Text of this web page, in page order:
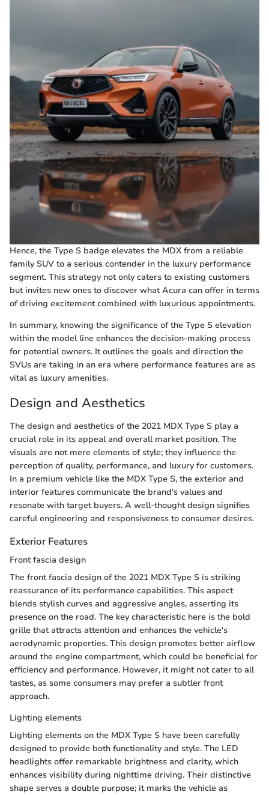
Hence, the Type S badge elevates the MDX from a reliable
family SUV to a serious contender in the luxury performance
segment. This strategy not only caters to existing customers
but invites new ones to discover what Acura can offer in terms
of driving excitement combined with luxurious appointments.
In summary, knowing the significance of the Type S elevation
within the model line enhances the decision-making process
for potential owners. It outlines the goals and direction the
SVUs are taking in an era where performance features are as
vital as luxury amenities.
Design and Aesthetics
The design and aesthetics of the 2021 MDX Type S play a
crucial role in its appeal and overall market position. The
visuals are not mere elements of style; they influence the
perception of quality, performance, and luxury for customers.
In a premium vehicle like the MDX Type S, the exterior and
interior features communicate the brand's values and
resonate with target buyers. A well-thought design signifies
careful engineering and responsiveness to consumer desires.
Exterior Features
Front fascia design
The front fascia design of the 2021 MDX Type S is striking
reassurance of its performance capabilities. This aspect
blends stylish curves and aggressive angles, asserting its
presence on the road. The key characteristic here is the bold
grille that attracts attention and enhances the vehicle's
aerodynamic properties. This design promotes better airflow
around the engine compartment, which could be beneficial for
efficiency and performance. However, it might not cater to all
tastes, as some consumers may prefer a subtler front
approach.
Lighting elements
Lighting elements on the MDX Type S have been carefully
designed to provide both functionality and style. The LED
headlights offer remarkable brightness and clarity, which
enhances visibility during nighttime driving. Their distinctive
shape serves a double purpose; it marks the vehicle as